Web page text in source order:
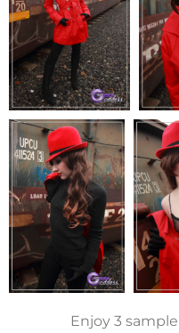
Enjoy 3